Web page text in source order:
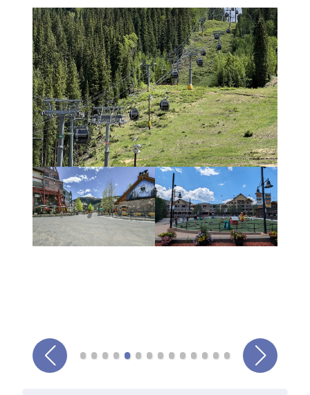
Last Name *
Email *
Phone
Comments *
Sign me up for exclusive deals and company news